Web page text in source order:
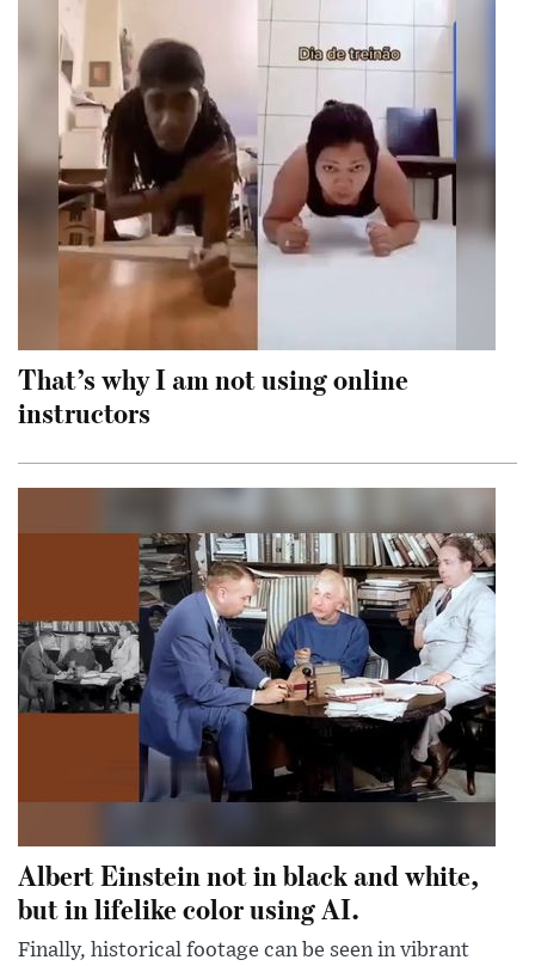
That’s why I am not using online
instructors
Albert Einstein not in black and white,
but in lifelike color using AI.
Finally, historical footage can be seen in vibrant